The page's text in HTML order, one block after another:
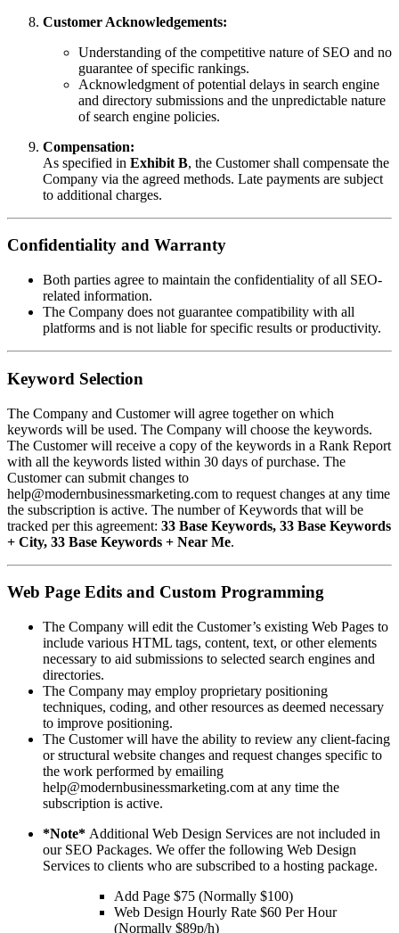
Customer Acknowledgements:
Understanding of the competitive nature of SEO and no
guarantee of specific rankings.
Acknowledgment of potential delays in search engine
and directory submissions and the unpredictable nature
of search engine policies.
Compensation:
As specified in Exhibit B, the Customer shall compensate the
Company via the agreed methods. Late payments are subject
to additional charges.
Confidentiality and Warranty
Both parties agree to maintain the confidentiality of all SEO-
related information.
The Company does not guarantee compatibility with all
platforms and is not liable for specific results or productivity.
Keyword Selection
The Company and Customer will agree together on which
keywords will be used. The Company will choose the keywords.
The Customer will receive a copy of the keywords in a Rank Report
with all the keywords listed within 30 days of purchase. The
Customer can submit changes to
help@modernbusinessmarketing.com to request changes at any time
the subscription is active. The number of Keywords that will be
tracked per this agreement: 33 Base Keywords, 33 Base Keywords
+ City, 33 Base Keywords + Near Me.
Web Page Edits and Custom Programming
The Company will edit the Customer’s existing Web Pages to
include various HTML tags, content, text, or other elements
necessary to aid submissions to selected search engines and
directories.
The Company may employ proprietary positioning
techniques, coding, and other resources as deemed necessary
to improve positioning.
The Customer will have the ability to review any client-facing
or structural website changes and request changes specific to
the work performed by emailing
help@modernbusinessmarketing.com at any time the
subscription is active.
*Note* Additional Web Design Services are not included in
our SEO Packages. We offer the following Web Design
Services to clients who are subscribed to a hosting package.
Add Page $75 (Normally $100)
Web Design Hourly Rate $60 Per Hour
(Normally $89p/h)